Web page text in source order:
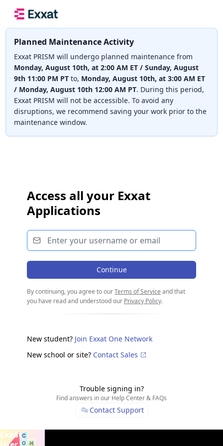
Planned Maintenance Activity
Exxat PRISM will undergo planned maintenance from
Monday, August 10th, at 2:00 AM ET / Sunday, August
9th 11:00 PM PTto, Monday, August 10th, at 3:00 AM ET
/ Monday, August 10th 12:00 AM PT. During this period,
Exxat PRISM will not be accessible. To avoid any
disruptions, we recommend saving your work prior to the
maintenance window.
Access all your Exxat
Applications
Continue
By continuing, you agree to ourTerms of Service and that
you have read and understood our Privacy Policy.
New student? Join Exxat One Network
New school or site? Contact Sales
Trouble signing in?
Find answers in our Help Center & FAQs
Contact Support
Exxat
From
Academics
Slide1of